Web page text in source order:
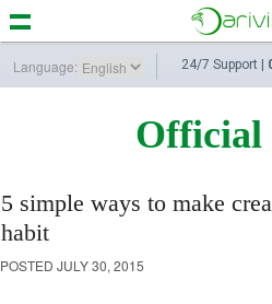
Language: 24/7 Support |
Official
5 simple ways to make
habit
POSTED JULY 30, 2015